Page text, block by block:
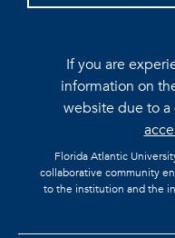
If you are
information on
website due to
Florida Atlantic
collaborative community
to the institution and the